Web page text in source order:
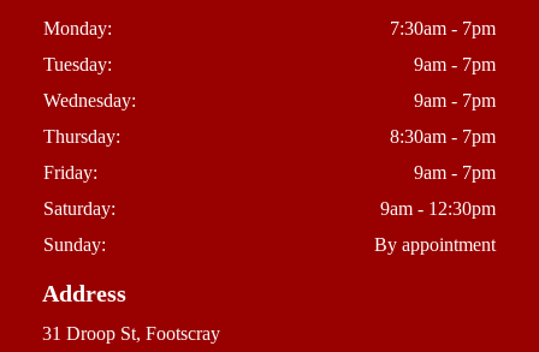
Monday:
7:30am - 7pm
Tuesday:
9am - 7pm
Wednesday:
9am - 7pm
Thursday:
8:30am - 7pm
Friday:
9am - 7pm
Saturday:
9am - 12:30pm
Sunday:
By appointment
Address
31 Droop St, Footscray